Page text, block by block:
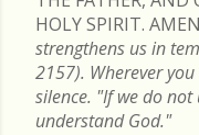
HOLY SPIRIT.
strengthens us in
2157). Wherever
silence. "If we do
understand God."